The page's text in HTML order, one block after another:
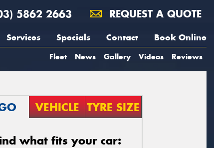
5862 2663 REQUEST A QUOTE
Services Specials Contact Book Online
Fleet News Gallery Videos Reviews
VEHICLE TYRE SIZE
what fits your car: